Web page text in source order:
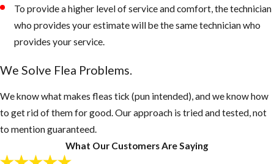
help prevent
pre-adult fleas
from maturing
biting adults.
Post-Flea
Treatment:
Now What
To provide a higher level of service and comfort, the technician
who provides your estimate will be the same technician who
provides your service.
We Solve Flea Problems.
We know what makes fleas tick (pun intended), and we know how
to get rid of them for good. Our approach is tried and tested, not
to mention guaranteed.
What Our Customers Are Saying